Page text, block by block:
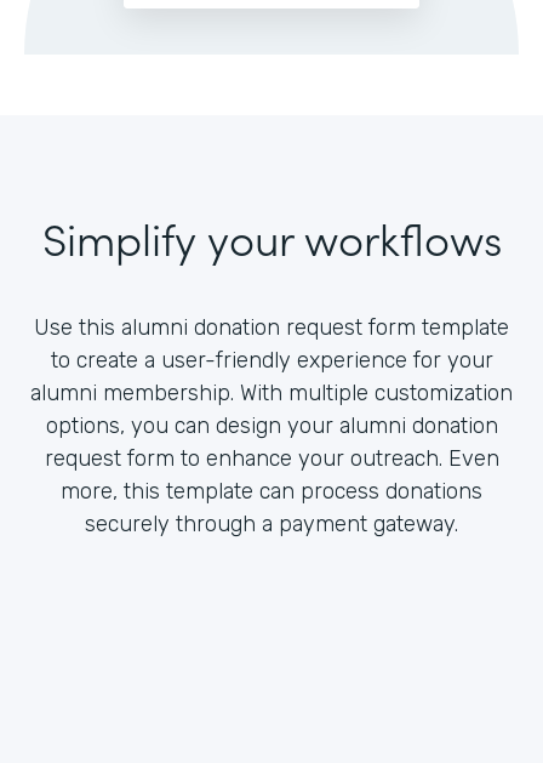
Simplify your workflows
Use this alumni donation request form template
to create a user-friendly experience for your
alumni membership. With multiple customization
options, you can design your alumni donation
request form to enhance your outreach. Even
more, this template can process donations
securely through a payment gateway.